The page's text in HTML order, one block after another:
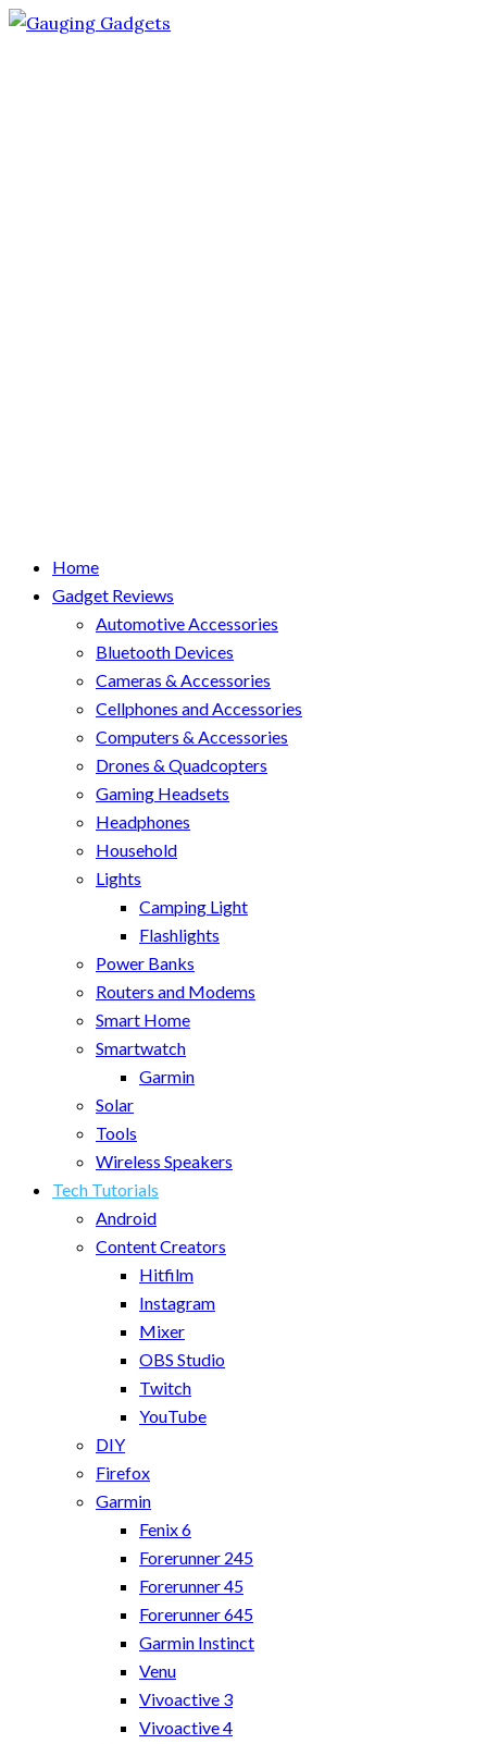
Home
Gadget Reviews
Automotive Accessories
Bluetooth Devices
Cameras & Accessories
Cellphones and Accessories
Computers & Accessories
Drones & Quadcopters
Gaming Headsets
Headphones
Household
Lights
Camping Light
Flashlights
Power Banks
Routers and Modems
Smart Home
Smartwatch
Garmin
Solar
Tools
Wireless Speakers
Tech Tutorials
Android
Content Creators
Hitfilm
Instagram
Mixer
OBS Studio
Twitch
YouTube
DIY
Firefox
Garmin
Fenix 6
Forerunner 245
Forerunner 45
Forerunner 645
Garmin Instinct
Venu
Vivoactive 3
Vivoactive 4